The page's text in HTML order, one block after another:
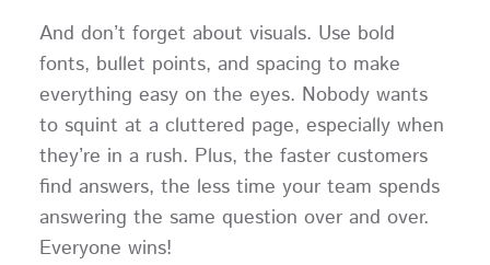
And don’t forget about visuals. Use bold
fonts, bullet points, and spacing to make
everything easy on the eyes. Nobody wants
to squint at a cluttered page, especially when
they’re in a rush. Plus, the faster customers
find answers, the less time your team spends
answering the same question over and over.
Everyone wins!